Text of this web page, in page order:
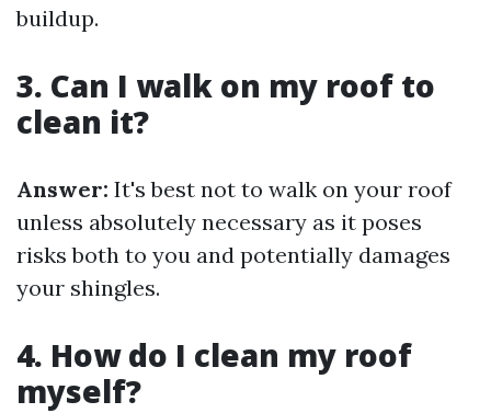
buildup.
3. Can I walk on my roof to
clean it?
Answer: It's best not to walk on your roof
unless absolutely necessary as it poses
risks both to you and potentially damages
your shingles.
4. How do I clean my roof
myself?